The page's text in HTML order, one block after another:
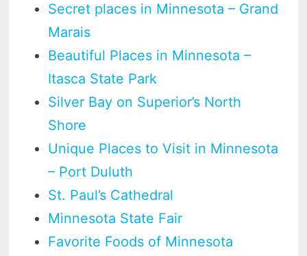
Secret places in Minnesota – Grand
Marais
Beautiful Places in Minnesota –
Itasca State Park
Silver Bay on Superior’s North
Shore
Unique Places to Visit in Minnesota
– Port Duluth
St. Paul’s Cathedral
Minnesota State Fair
Favorite Foods of Minnesota